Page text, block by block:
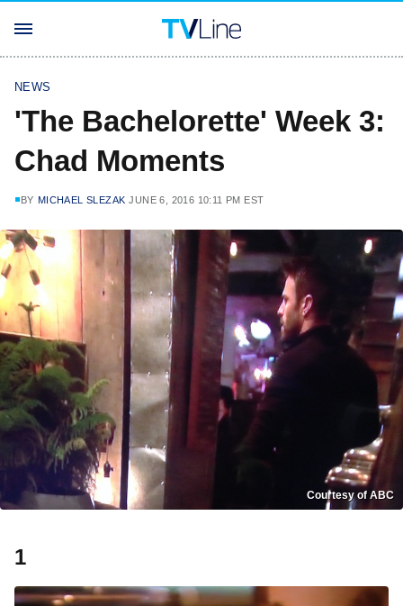
NEWS
'The Bachelorette' Week 3:
Chad Moments
BY MICHAEL SLEZAK JUNE 6, 2016 10:11 PM EST
Courtesy of ABC
1